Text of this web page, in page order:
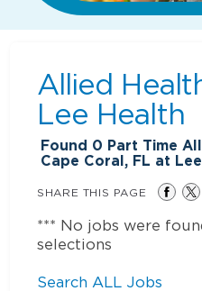
Allied
Lee Health
Found 0 Part Time
Cape Coral, FL at
SHARE THIS PAGE
*** No jobs were
selections
Search ALL Jobs